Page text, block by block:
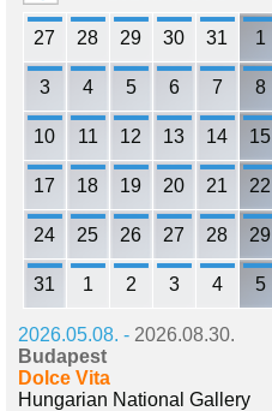
27 28 29 30 31 1
3 4 5 6 7 8
10 11 12 13 14 15
17 18 19 20 21 22
24 25 26 27 28 29
31 1 2 3 4 5
2026.05.08. - 2026.08.30.
Budapest
Dolce Vita
Hungarian National Gallery